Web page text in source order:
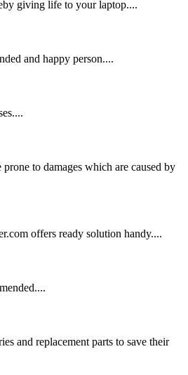
giving life to your laptop....
and happy person....
to damages which are caused by
offers ready solution handy....
and replacement parts to save their